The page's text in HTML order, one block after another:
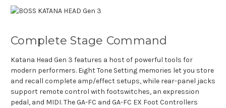
Complete Stage Command
Katana Head Gen 3 features a host of powerful tools for
modern performers. Eight Tone Setting memories let you store
and recall complete amp/effect setups, while rear-panel jacks
support remote control with footswitches, an expression
pedal, and MIDI. The GA-FC and GA-FC EX Foot Controllers